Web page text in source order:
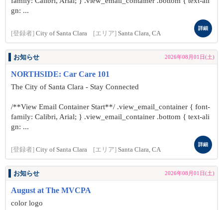
gn: ...
[登録者] City of Santa Clara [エリア] Santa Clara, CA
詳細
お知らせ 2026年08月01日(土)
NORTHSIDE: Car Care 101
The City of Santa Clara - Stay Connected
/**View Email Container Start**/ .view_email_container { font-
family: Calibri, Arial; } .view_email_container .bottom { text-ali
gn: ...
[登録者] City of Santa Clara [エリア] Santa Clara, CA
詳細
お知らせ 2026年08月01日(土)
August at The MVCPA
color logo